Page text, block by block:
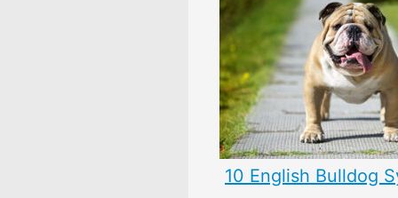
10 English Bulldog